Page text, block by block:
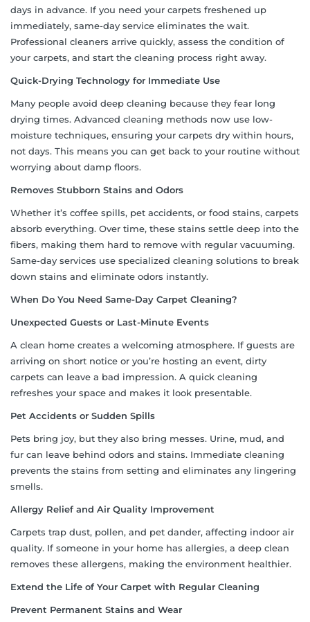
days in advance. If you need your carpets freshened up
immediately, same-day service eliminates the wait.
Professional cleaners arrive quickly, assess the condition of
your carpets, and start the cleaning process right away.
Quick-Drying Technology for Immediate Use
Many people avoid deep cleaning because they fear long
drying times. Advanced cleaning methods now use low-
moisture techniques, ensuring your carpets dry within hours,
not days. This means you can get back to your routine without
worrying about damp floors.
Removes Stubborn Stains and Odors
Whether it’s coffee spills, pet accidents, or food stains, carpets
absorb everything. Over time, these stains settle deep into the
fibers, making them hard to remove with regular vacuuming.
Same-day services use specialized cleaning solutions to break
down stains and eliminate odors instantly.
When Do You Need Same-Day Carpet Cleaning?
Unexpected Guests or Last-Minute Events
A clean home creates a welcoming atmosphere. If guests are
arriving on short notice or you’re hosting an event, dirty
carpets can leave a bad impression. A quick cleaning
refreshes your space and makes it look presentable.
Pet Accidents or Sudden Spills
Pets bring joy, but they also bring messes. Urine, mud, and
fur can leave behind odors and stains. Immediate cleaning
prevents the stains from setting and eliminates any lingering
smells.
Allergy Relief and Air Quality Improvement
Carpets trap dust, pollen, and pet dander, affecting indoor air
quality. If someone in your home has allergies, a deep clean
removes these allergens, making the environment healthier.
Extend the Life of Your Carpet with Regular Cleaning
Prevent Permanent Stains and Wear